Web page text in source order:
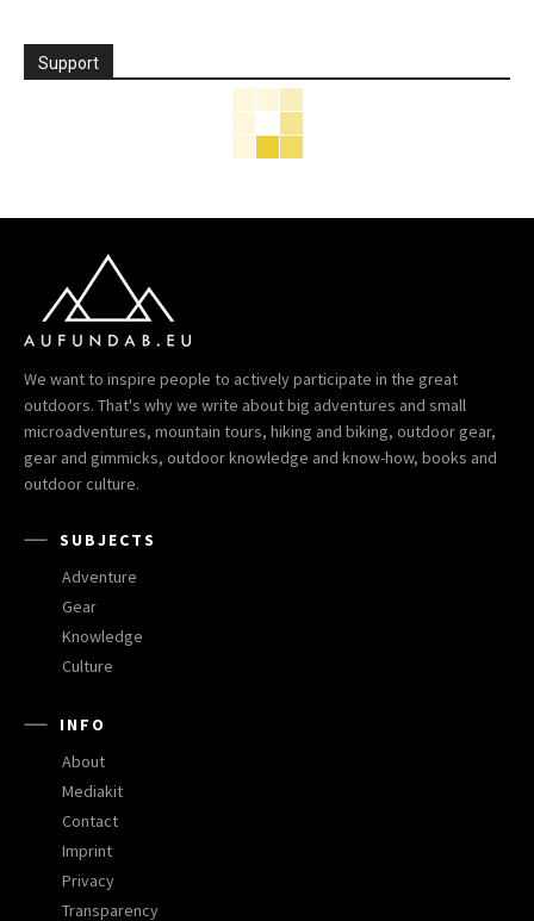
Support
We want to inspire people to actively participate in the great
outdoors. That's why we write about big adventures and small
microadventures, mountain tours, hiking and biking, outdoor gear,
gear and gimmicks, outdoor knowledge and know-how, books and
outdoor culture.
SUBJECTS
Adventure
Gear
Knowledge
Culture
INFO
About
Mediakit
Contact
Imprint
Privacy
Transparency